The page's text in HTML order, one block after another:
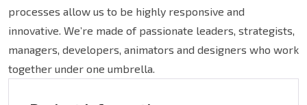
processes allow us to be highly responsive and
innovative. We’re made of passionate leaders, strategists,
managers, developers, animators and designers who work
together under one umbrella.